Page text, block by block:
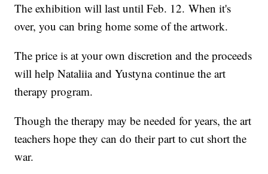
The exhibition will last until Feb. 12. When it's
over, you can bring home some of the artwork.
The price is at your own discretion and the proceeds
will help Nataliia and Yustyna continue the art
therapy program.
Though the therapy may be needed for years, the art
teachers hope they can do their part to cut short the
war.